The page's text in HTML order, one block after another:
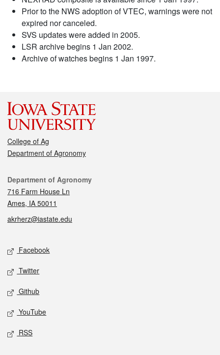
Prior to the NWS adoption of VTEC, warnings were not
expired nor canceled.
SVS updates were added in 2005.
LSR archive begins 1 Jan 2002.
Archive of watches begins 1 Jan 1997.
College of Ag
Department of Agronomy
Contact
Department of Agronomy
716 Farm House Ln
Ames, IA 50011
akrherz@iastate.edu
Social media
Facebook
Twitter
Github
YouTube
RSS